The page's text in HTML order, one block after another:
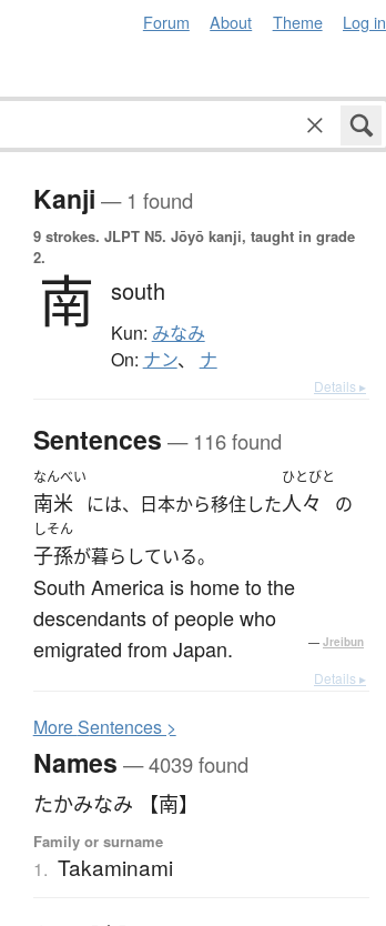
Forum About Theme Log in
Kanji — 1 found
9 strokes. JLPT N5. Jōyō kanji, taught in grade
2.
南 south
Kun: みなみ
On: ナン、 ナ
Details ▸
Sentences — 116 found
なんべい
南米 には、日本から移住した
ひとびと
人々 の
しそん
子孫が暮らしている。
South America is home to the
descendants of people who
emigrated from Japan.
— Jreibun
Details ▸
MoreSentences >
Names — 4039 found
たかみなみ 【南】
Family or surname
1. Takaminami